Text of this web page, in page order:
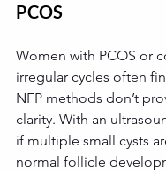
PCOS
Women with PCOS or
irregular cycles often
NFP methods don’t
clarity. With an
if multiple small cysts
normal follicle